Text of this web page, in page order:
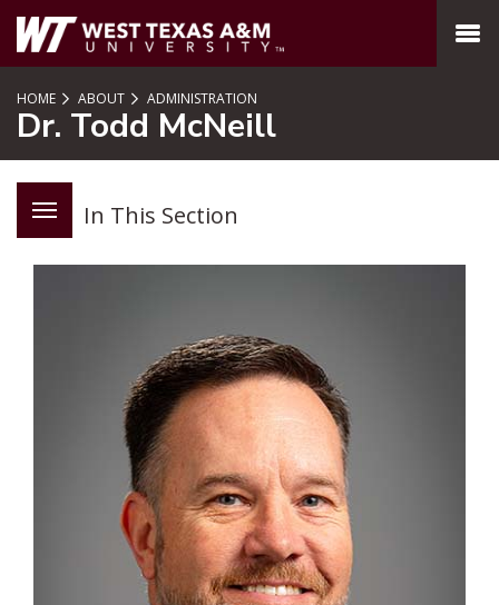
SKIP TO PAGE CONTENT
MENU
HOME ABOUT ADMINISTRATION
Dr. Todd McNeill
In This Section